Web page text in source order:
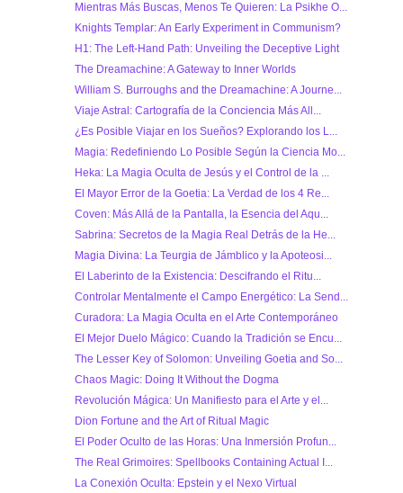
Mientras Más Buscas, Menos Te Quieren: La Psikhe O...
Knights Templar: An Early Experiment in Communism?
H1: The Left-Hand Path: Unveiling the Deceptive Light
The Dreamachine: A Gateway to Inner Worlds
William S. Burroughs and the Dreamachine: A Journe...
Viaje Astral: Cartografía de la Conciencia Más All...
¿Es Posible Viajar en los Sueños? Explorando los L...
Magia: Redefiniendo Lo Posible Según la Ciencia Mo...
Heka: La Magia Oculta de Jesús y el Control de la ...
El Mayor Error de la Goetia: La Verdad de los 4 Re...
Coven: Más Allá de la Pantalla, la Esencia del Aqu...
Sabrina: Secretos de la Magia Real Detrás de la He...
Magia Divina: La Teurgia de Jámblico y la Apoteosi...
El Laberinto de la Existencia: Descifrando el Ritu...
Controlar Mentalmente el Campo Energético: La Send...
Curadora: La Magia Oculta en el Arte Contemporáneo
El Mejor Duelo Mágico: Cuando la Tradición se Encu...
The Lesser Key of Solomon: Unveiling Goetia and So...
Chaos Magic: Doing It Without the Dogma
Revolución Mágica: Un Manifiesto para el Arte y el...
Dion Fortune and the Art of Ritual Magic
El Poder Oculto de las Horas: Una Inmersión Profun...
The Real Grimoires: Spellbooks Containing Actual I...
La Conexión Oculta: Epstein y el Nexo Virtual